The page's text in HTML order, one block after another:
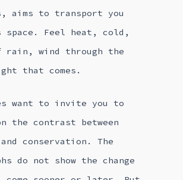
aims to transport you
Feel heat, cold,
wind through the
that comes.
want to invite you to
the contrast between
conservation. The
do not show the change